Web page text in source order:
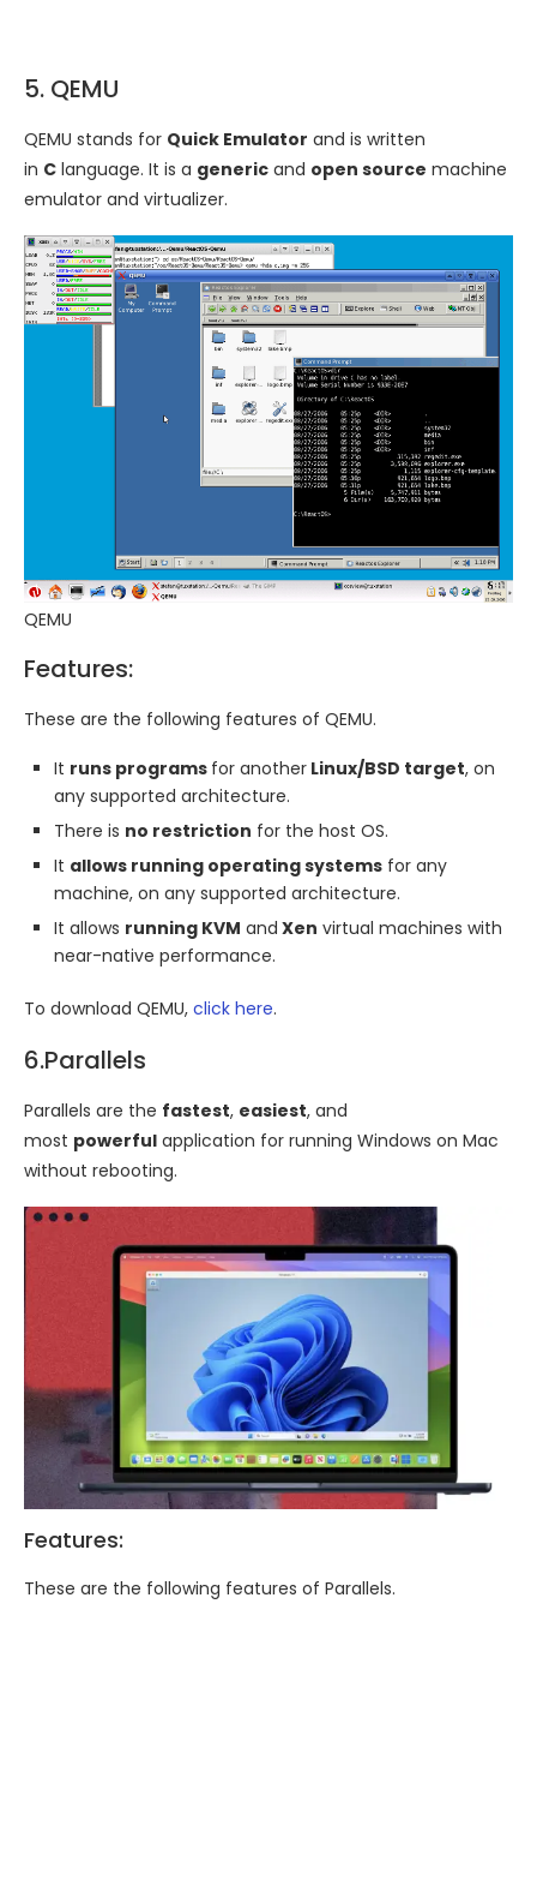
5. QEMU
QEMU stands for Quick Emulator and is written
in C language. It is a generic and open source machine
emulator and virtualizer.
QEMU
Features:
These are the following features of QEMU.
It runs programs for another Linux/BSD target, on
any supported architecture.
There is no restriction for the host OS.
It allows running operating systems for any
machine, on any supported architecture.
It allows running KVM and Xen virtual machines with
near-native performance.
To download QEMU, click here.
6.Parallels
Parallels are the fastest, easiest, and
most powerful application for running Windows on Mac
without rebooting.
Features:
These are the following features of Parallels.